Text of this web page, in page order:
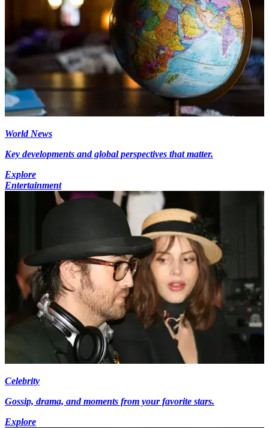
World News
Key developments and global perspectives that matter.
Explore
Entertainment
Celebrity
Gossip, drama, and moments from your favorite stars.
Explore